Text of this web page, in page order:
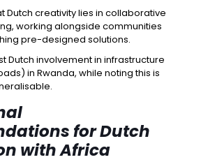
Dutch creativity lies in collaborative
working alongside communities
pre-designed solutions.
Dutch involvement in infrastructure
in Rwanda, while noting this is
for Dutch
with Africa